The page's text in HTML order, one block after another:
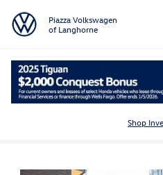
Piazza Volkswagen
of Langhorne
Shop
Volkswagen Atlas Cross